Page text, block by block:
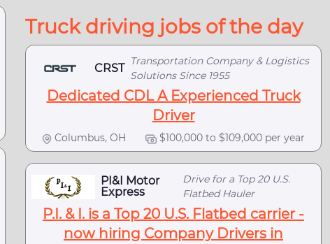
Truck driving jobs of the day
CRST
Transportation Company & Logistics
Solutions Since 1955
Dedicated CDL A Experienced Truck
Driver
Columbus, OH $100,000 to $109,000 per year
PI&I Motor
Express
Drive for a Top 20 U.S.
Flatbed Hauler
P.I. & I. is a Top 20 U.S. Flatbed carrier -
now hiring Company Drivers in